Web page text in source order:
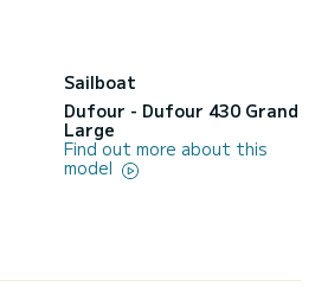
Sailboat
Dufour - Dufour 430 Grand
Large
Find out more about this
model